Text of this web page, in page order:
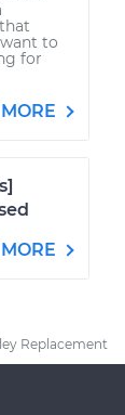
to
for
Replacement